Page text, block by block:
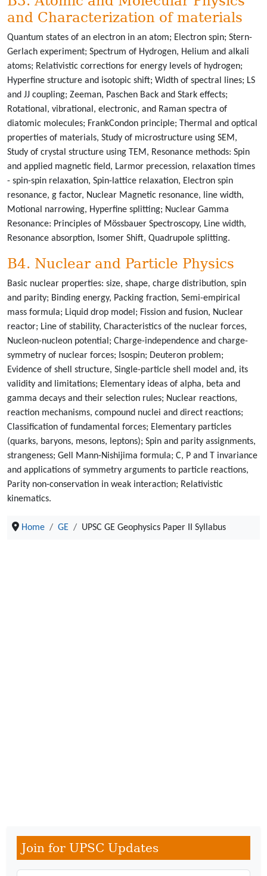
and Characterization of materials
Quantum states of an electron in an atom; Electron spin; Stern-
Gerlach experiment; Spectrum of Hydrogen, Helium and alkali
atoms; Relativistic corrections for energy levels of hydrogen;
Hyperfine structure and isotopic shift; Width of spectral lines; LS
and JJ coupling; Zeeman, Paschen Back and Stark effects;
Rotational, vibrational, electronic, and Raman spectra of
diatomic molecules; FrankCondon principle; Thermal and optical
properties of materials, Study of microstructure using SEM,
Study of crystal structure using TEM, Resonance methods: Spin
and applied magnetic field, Larmor precession, relaxation times
- spin-spin relaxation, Spin-lattice relaxation, Electron spin
resonance, g factor, Nuclear Magnetic resonance, line width,
Motional narrowing, Hyperfine splitting; Nuclear Gamma
Resonance: Principles of Mössbauer Spectroscopy, Line width,
Resonance absorption, Isomer Shift, Quadrupole splitting.
B4. Nuclear and Particle Physics
Basic nuclear properties: size, shape, charge distribution, spin
and parity; Binding energy, Packing fraction, Semi-empirical
mass formula; Liquid drop model; Fission and fusion, Nuclear
reactor; Line of stability, Characteristics of the nuclear forces,
Nucleon-nucleon potential; Charge-independence and charge-
symmetry of nuclear forces; Isospin; Deuteron problem;
Evidence of shell structure, Single-particle shell model and, its
validity and limitations; Elementary ideas of alpha, beta and
gamma decays and their selection rules; Nuclear reactions,
reaction mechanisms, compound nuclei and direct reactions;
Classification of fundamental forces; Elementary particles
(quarks, baryons, mesons, leptons); Spin and parity assignments,
strangeness; Gell Mann-Nishijima formula; C, P and T invariance
and applications of symmetry arguments to particle reactions,
Parity non-conservation in weak interaction; Relativistic
kinematics.
Home GE UPSC GE Geophysics Paper II Syllabus
Join for UPSC Updates